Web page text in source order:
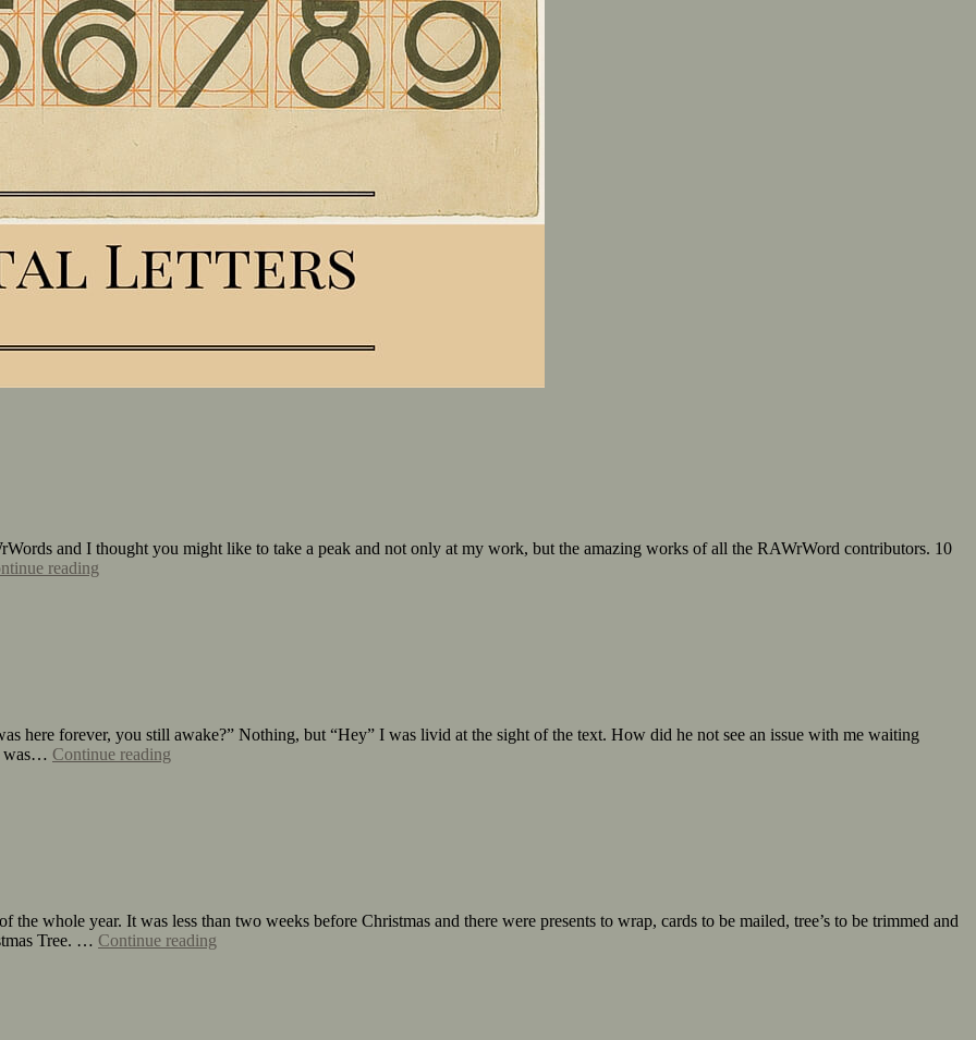
and I thought you might like to take a peak and not only at my work, but the amazing works of all the RAWrWord contributors. 10
reading
here forever, you still awake?” Nothing, but “Hey” I was livid at the sight of the text. How did he not see an issue with me waiting
was… Continue reading
whole year. It was less than two weeks before Christmas and there were presents to wrap, cards to be mailed, tree’s to be trimmed and
Tree. … Continue reading